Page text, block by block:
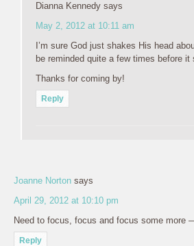
Dianna Kennedy says
May 2, 2012 at 10:11 am
I’m sure God just shakes His head
be reminded quite a few times before it
Thanks for coming by!
Reply
Joanne Norton says
April 29, 2012 at 10:10 pm
Need to focus, focus and focus some more
Reply